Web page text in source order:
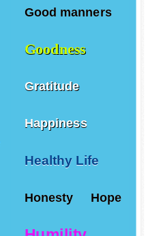
Good manners
Goodness
Gratitude
Happiness
Healthy Life
Honesty Hope